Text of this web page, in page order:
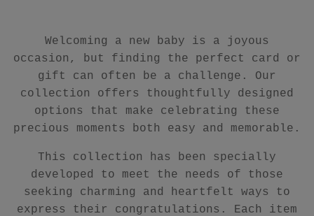
Welcoming a new baby is a joyous
occasion, but finding the perfect card or
gift can often be a challenge. Our
collection offers thoughtfully designed
options that make celebrating these
precious moments both easy and memorable.
This collection has been specially
developed to meet the needs of those
seeking charming and heartfelt ways to
express their congratulations. Each item